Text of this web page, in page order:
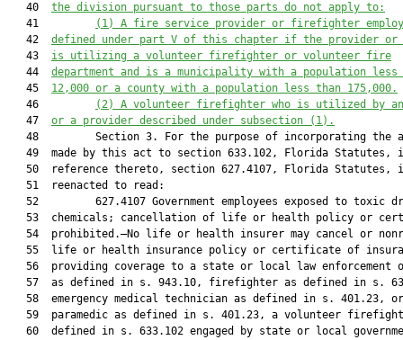
   40
the division pursuant to those parts do not apply to:
   41
(1) A fire service provider or firefighter
   42
defined under part V of this chapter if the provider or
   43
is utilizing a volunteer firefighter or volunteer fire
   44
department and is a municipality with a population less
   45
12,000 or a county with a population less than 175,000.
   46
(2) A volunteer firefighter who is utilized by an
   47
or a provider described under subsection (1).
48         Section 3. For the purpose of incorporating the
49  made by this act to section 633.102, Florida Statutes,
50  reference thereto, section 627.4107, Florida Statutes,
   51  reenacted to read:
52         627.4107 Government employees exposed to toxic
53  chemicals; cancellation of life or health policy or
54  prohibited.—No life or health insurer may cancel or
55  life or health insurance policy or certificate of
56  providing coverage to a state or local law enforcement
57  as defined in s. 943.10, firefighter as defined in s.
   58  emergency medical technician as defined in s. 401.23, or
59  paramedic as defined in s. 401.23, a volunteer
60  defined in s. 633.102 engaged by state or local